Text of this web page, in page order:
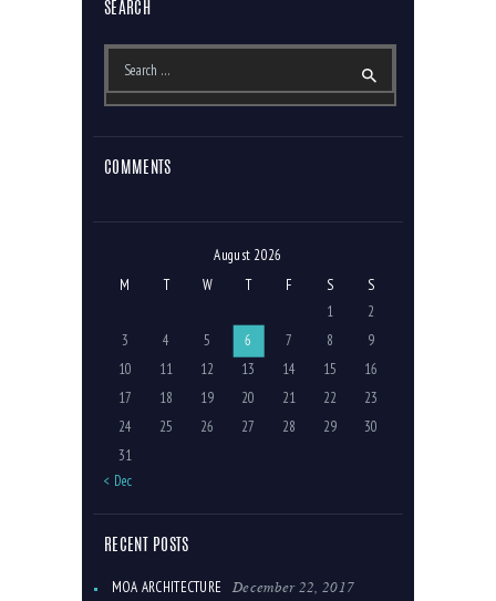
SEARCH
COMMENTS
August 2026
M
T W T F S
S
1
2
3
4 5 6 7 8
9
10
11 12 13 14 15
16
17
18 19 20 21 22
23
24
25 26 27 28 29
30
31
« Dec
RECENT POSTS
MOA ARCHITECTURE December 22, 2017